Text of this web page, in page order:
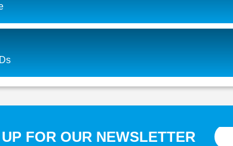
FOR OUR NEWSLETTER